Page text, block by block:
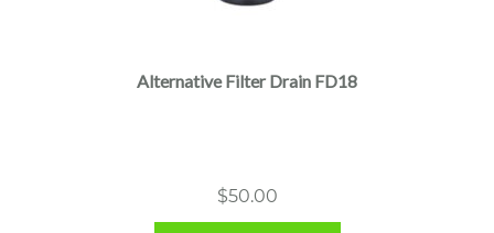
Alternative Filter Drain FD18
$50.00